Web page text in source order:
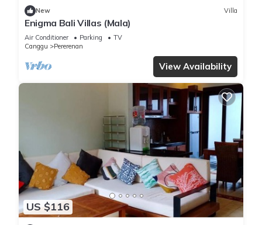
New Villa
Enigma Bali Villas (Mala)
Air Conditioner Parking
TV
Canggu
Pererenan
View Availability
US $116